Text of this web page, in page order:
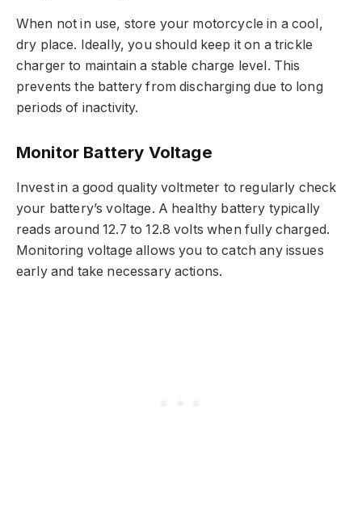
When not in use, store your motorcycle in a cool,
dry place. Ideally, you should keep it on a trickle
charger to maintain a stable charge level. This
prevents the battery from discharging due to long
periods of inactivity.
Monitor Battery Voltage
Invest in a good quality voltmeter to regularly check
your battery’s voltage. A healthy battery typically
reads around 12.7 to 12.8 volts when fully charged.
Monitoring voltage allows you to catch any issues
early and take necessary actions.